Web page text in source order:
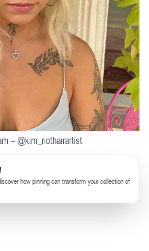
– @kim_riothairartist
how pinning can transform your collection of